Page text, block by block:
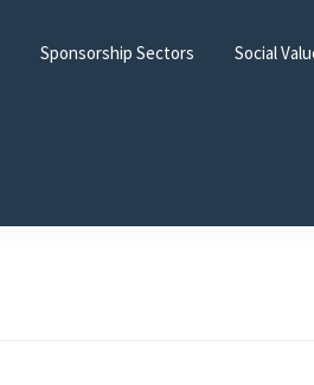
Sponsorship Sectors Social